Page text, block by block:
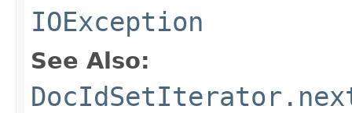
IOException
See Also: